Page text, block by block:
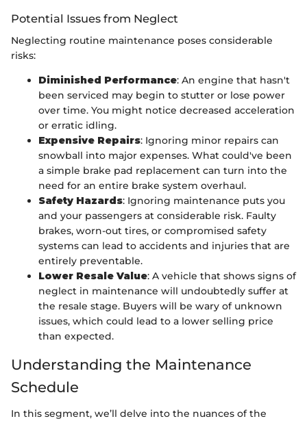
Potential Issues from Neglect
Neglecting routine maintenance poses considerable
risks:
Diminished Performance: An engine that hasn't
been serviced may begin to stutter or lose power
over time. You might notice decreased acceleration
or erratic idling.
Expensive Repairs: Ignoring minor repairs can
snowball into major expenses. What could've been
a simple brake pad replacement can turn into the
need for an entire brake system overhaul.
Safety Hazards: Ignoring maintenance puts you
and your passengers at considerable risk. Faulty
brakes, worn-out tires, or compromised safety
systems can lead to accidents and injuries that are
entirely preventable.
Lower Resale Value: A vehicle that shows signs of
neglect in maintenance will undoubtedly suffer at
the resale stage. Buyers will be wary of unknown
issues, which could lead to a lower selling price
than expected.
Understanding the Maintenance
Schedule
In this segment, we’ll delve into the nuances of the